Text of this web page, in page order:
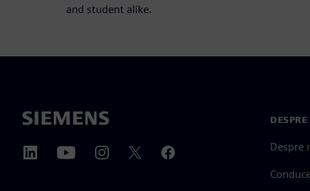
and student alike.
Despre